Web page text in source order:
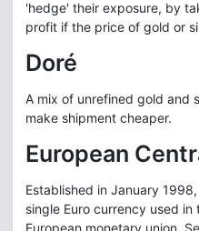
'hedge' their exposure, by
profit if the price of gold or
Doré
A mix of unrefined gold and
make shipment cheaper.
European
Established in January
single Euro currency used
European monetary union.